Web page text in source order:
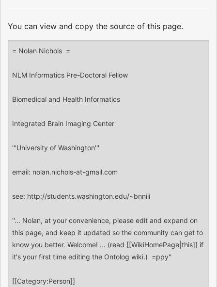
You can view and copy the source of this page.